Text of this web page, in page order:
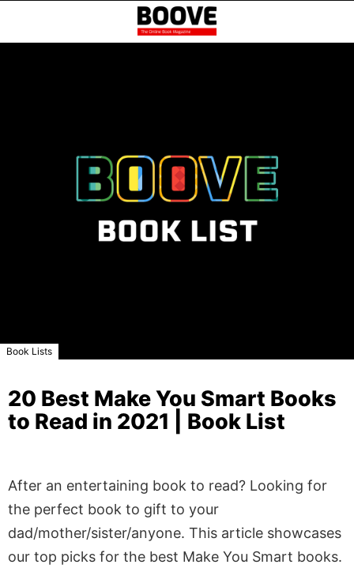
Book Lists
20 Best Make You Smart Books
to Read in 2021 | Book List
After an entertaining book to read? Looking for
the perfect book to gift to your
dad/mother/sister/anyone. This article showcases
our top picks for the best Make You Smart books.